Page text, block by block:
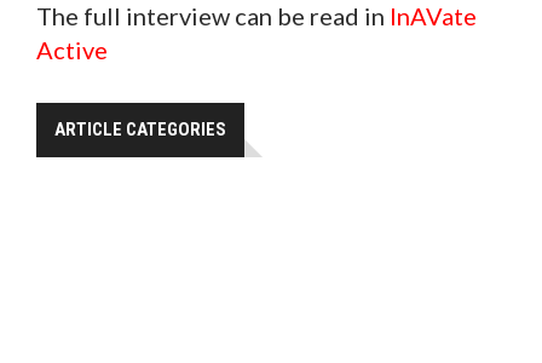
The full interview can be read in InAVate
Active
ARTICLE CATEGORIES